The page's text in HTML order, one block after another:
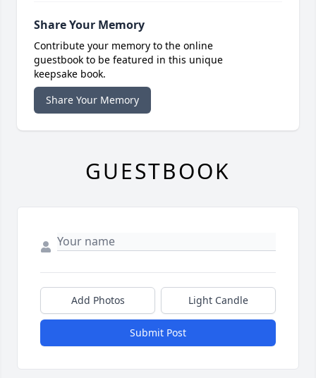
Share Your Memory
Contribute your memory to the online
guestbook to be featured in this unique
keepsake book.
Share Your Memory
GUESTBOOK
Add Photos Light Candle
Submit Post